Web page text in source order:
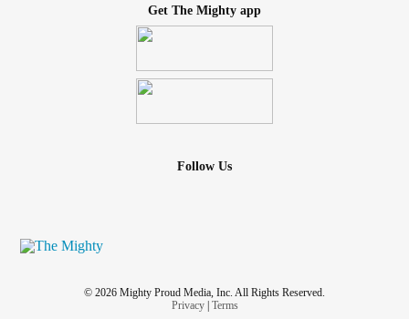
Get The Mighty app
Follow Us
© 2026 Mighty Proud Media, Inc. All Rights Reserved.
Privacy| Terms